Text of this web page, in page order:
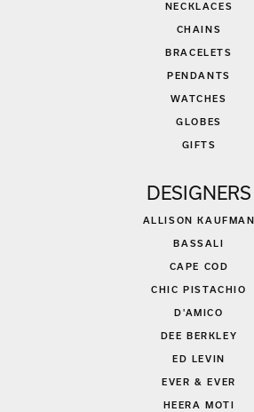
NECKLACES
CHAINS
BRACELETS
PENDANTS
WATCHES
GLOBES
GIFTS
DESIGNERS
ALLISON KAUFMAN
BASSALI
CAPE COD
CHIC PISTACHIO
D'AMICO
DEE BERKLEY
ED LEVIN
EVER & EVER
HEERA MOTI